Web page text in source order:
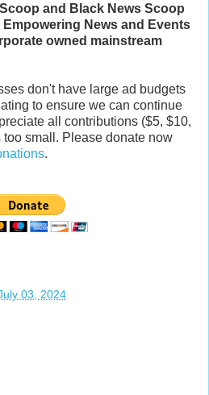
and Black News Scoop
Empowering News and Events
owned mainstream
don't have large ad budgets
to ensure we can continue
all contributions ($5, $10,
small. Please donate now
.
03, 2024